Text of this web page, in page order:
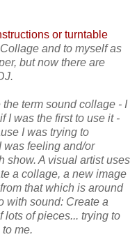
or turntable
and to myself as
but now there are
the term sound collage - I
I was the first to use it -
I was trying to
was feeling and/or
show. A visual artist uses
a collage, a new image
that which is around
with sound: Create a
lots of pieces... trying to
me.